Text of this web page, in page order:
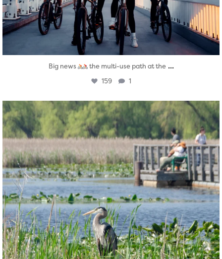
Big news the multi-use path at the ...
159 1
twepi
Aug 5